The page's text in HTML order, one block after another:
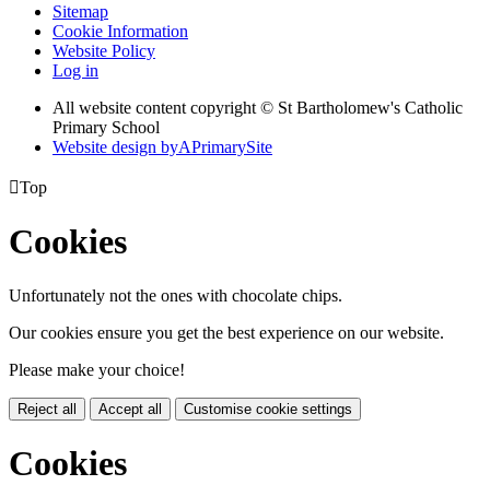
Sitemap
Cookie Information
Website Policy
Log in
All website content copyright © St Bartholomew's Catholic
Primary School
Website design byAPrimarySite
Top
Cookies
Unfortunately not the ones with chocolate chips.
Our cookies ensure you get the best experience on our website.
Please make your choice!
Reject all Accept all Customise cookie settings
Cookies